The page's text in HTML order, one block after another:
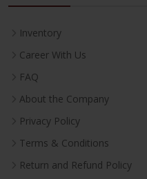
Inventory
Career With Us
FAQ
About the Company
Privacy Policy
Terms & Conditions
Return and Refund Policy